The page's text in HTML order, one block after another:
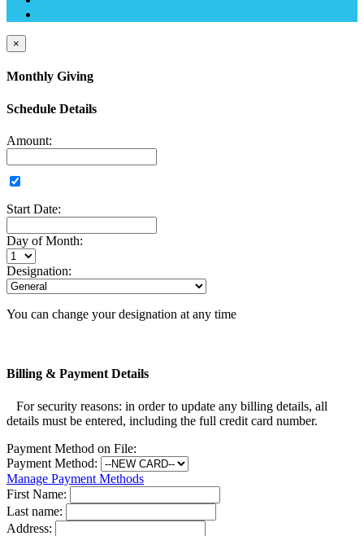
×
Monthly Giving
Schedule Details
Amount:
Start Date:
Day of Month:
Designation:
You can change your designation at any time
Billing & Payment Details
For security reasons: in order to update any billing details, all
details must be entered, including the full credit card number.
Payment Method on File:
Payment Method:
Manage Payment Methods
First Name:
Last name:
Address: